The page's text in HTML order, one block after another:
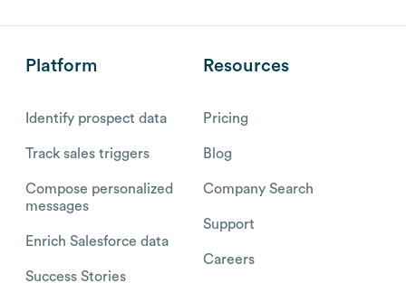
Platform
Identify prospect data
Track sales triggers
Compose personalized
messages
Enrich Salesforce data
Success Stories
Resources
Pricing
Blog
Company Search
Support
Careers